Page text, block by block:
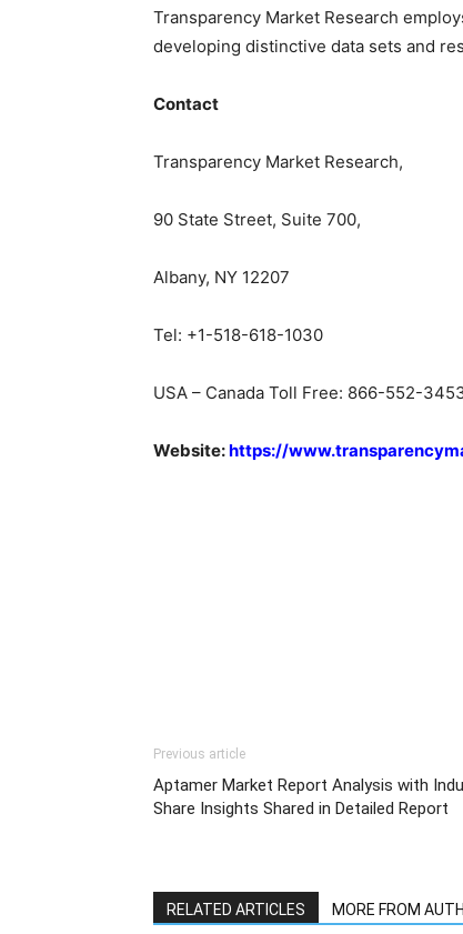
Transparency Market Research
developing distinctive data sets and
Contact
Transparency Market Research,
90 State Street, Suite 700,
Albany, NY 12207
Tel: +1-518-618-1030
USA – Canada Toll Free: 866-552-
Website:https://
Previous article
Aptamer Market Report Analysis with
Share Insights Shared in Detailed Report
RELATED ARTICLES MORE FROM